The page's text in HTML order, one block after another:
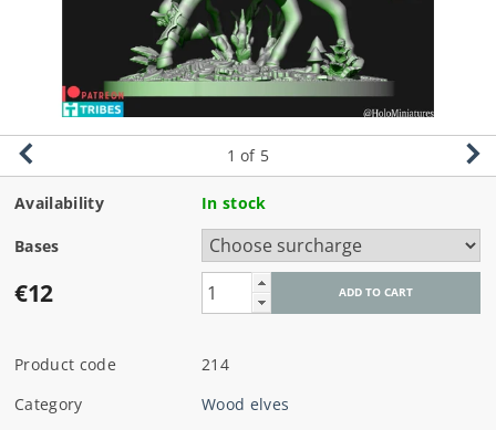
1 of 5
Availability In stock
Bases
€12
Product code
214
Category
Wood elves